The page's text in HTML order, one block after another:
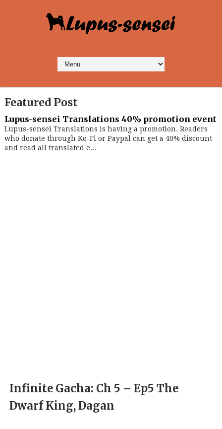
Featured Post
Lupus-sensei Translations 40% promotion event
Lupus-sensei Translations is having a promotion. Readers
who donate through Ko-Fi or Paypal can get a 40% discount
and read all translated e...
Infinite Gacha: Ch 5 – Ep5 The
Dwarf King, Dagan